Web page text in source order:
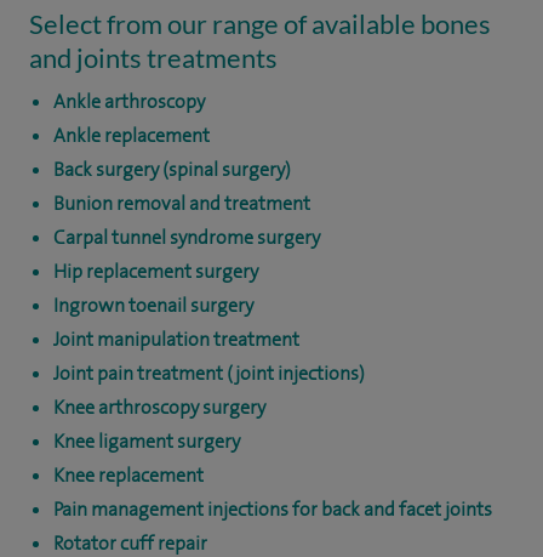
Select from our range of available bones
and joints treatments
Ankle arthroscopy
Ankle replacement
Back surgery (spinal surgery)
Bunion removal and treatment
Carpal tunnel syndrome surgery
Hip replacement surgery
Ingrown toenail surgery
Joint manipulation treatment
Joint pain treatment (joint injections)
Knee arthroscopy surgery
Knee ligament surgery
Knee replacement
Pain management injections for back and facet joints
Rotator cuff repair